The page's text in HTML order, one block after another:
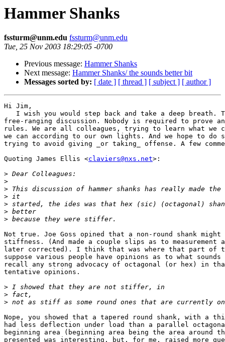
Hammer Shanks
fssturm@unm.edu fssturm@unm.edu
Tue, 25 Nov 2003 18:29:05 -0700
Previous message: Hammer Shanks
Next message: Hammer Shanks/ the sounds better bit
Messages sorted by: [ date ] [ thread ] [ subject ] [ author ]
Hi Jim,
I wish you would step back and take a deep breath.
free-ranging discussion. Nobody is required to prove
rules. We are all colleagues, trying to learn what we
we can according to our own lights. And we hope to
trying to avoid giving _or taking_ offense. A few
Quoting James Ellis <claviers@nxs.net>:
>
>
>
>
>
>
>
Not true. Joe Goss opined that a non-round shank
stiffness. (And made a couple slips as to measurement
later corrected). I think that was where that part of
suppose various people have opinions as to what
recall any strong advocacy of octagonal (or hex) in
tentative opinions.
>
>
>
Nope, you showed that a tapered round shank, with a
had less deflection under load than a parallel
beginning area (beginning area being the area around
presented was interesting, but, for me, raised more